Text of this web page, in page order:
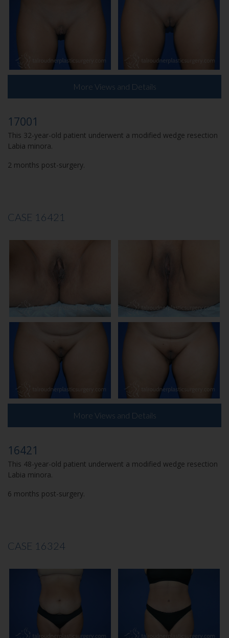
More Views and Details
17001
This 32-year-old patient underwent a modified wedge resection
Labia minora.
2 months post-surgery.
CASE 16421
More Views and Details
16421
This 48-year-old patient underwent a modified wedge resection
Labia minora.
6 months post-surgery.
CASE 16324